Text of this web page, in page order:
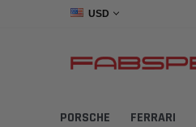
USD
PORSCHE FERRARI